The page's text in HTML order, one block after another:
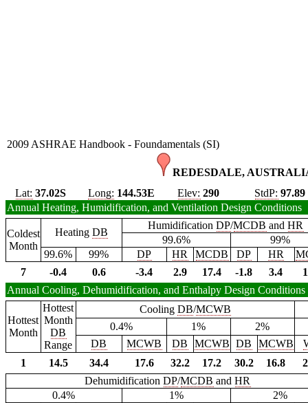
2009 ASHRAE Handbook - Foundamentals (SI)
REDESDALE,
Lat: 37.02S Long: 144.53E Elev: 290 StdP: 97.89
Annual Heating, Humidification, and Ventilation Design Conditions
Coldest
Month
Heating DB
HumidificationDP/MCDB andHR
99.6%
99%
99.6%
99% DP HR MCDB DP HR
7
-0.4 0.6 -3.4 2.9 17.4 -1.8 3.4
Annual Cooling, Dehumidification, and Enthalpy Design Conditions
Hottest
Month
Hottest
Month
DB
Range
Cooling DB/MCWB
0.4%
1%
2%
DB
MCWB DB MCWB DB MCWB
1
14.5 34.4 17.6 32.2 17.2 30.2 16.8
DehumidificationDP/MCDB andHR
0.4%
1%
2%